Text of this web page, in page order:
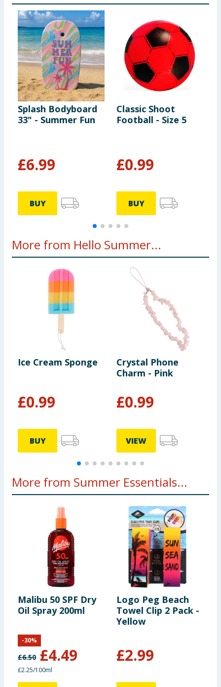
suitable for children under 6 years. Use only under
competent and constant supervision. Will not protect
against drowning. Risk of getting entrapped if size is
not appropriate.
Splash Bodyboard
33" - Summer Fun
£6.99
BUY
Classic Shoot
Football - Size 5
£0.99
BUY
More from Hello Summer...
Ice Cream Sponge
£0.99
BUY
Crystal Phone
Charm - Pink
£0.99
VIEW
More from Summer Essentials...
Malibu 50 SPF Dry
Oil Spray 200ml
£6.50 £4.49
-30%
£2.25/100ml
Logo Peg Beach
Towel Clip 2 Pack -
Yellow
£2.99